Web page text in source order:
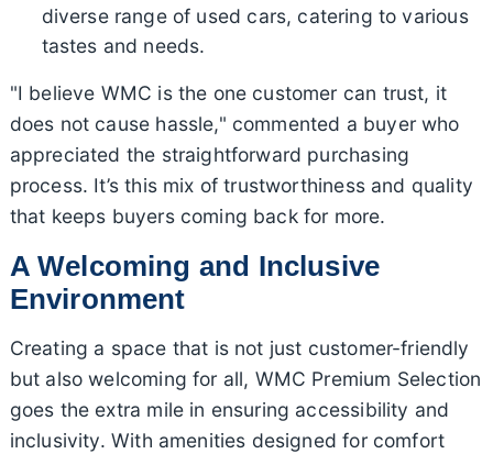
diverse range of used cars, catering to various
tastes and needs.
"I believe WMC is the one customer can trust, it
does not cause hassle," commented a buyer who
appreciated the straightforward purchasing
process. It’s this mix of trustworthiness and quality
that keeps buyers coming back for more.
A Welcoming and Inclusive
Environment
Creating a space that is not just customer-friendly
but also welcoming for all, WMC Premium Selection
goes the extra mile in ensuring accessibility and
inclusivity. With amenities designed for comfort